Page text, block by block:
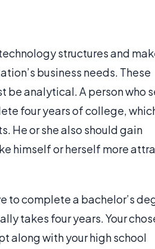
structures and
business needs. These
be analytical. A person who
four years of college,
He or she also should gain
himself or herself more
to complete a bachelor’s
takes four years. Your
along with your high school